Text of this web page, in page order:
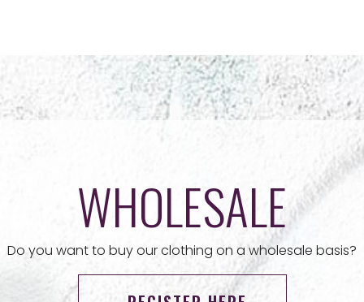
WHOLESALE
Do you want to buy our clothing on a wholesale basis?